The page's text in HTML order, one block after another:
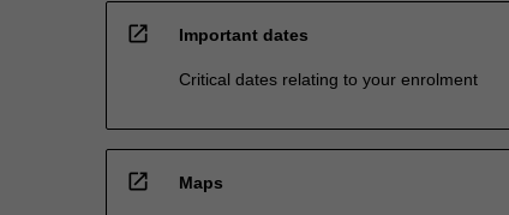
open_in_new Important dates
Critical dates relating to your enrolment
open_in_new Maps